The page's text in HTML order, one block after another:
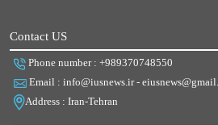
Contact US
Phone number : +989370748550
Email : info@iusnews.ir -
Address : Iran-Tehran